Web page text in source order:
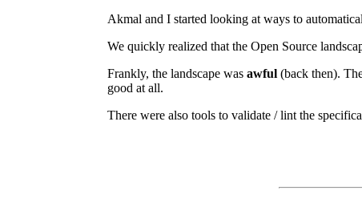
Akmal and I started looking at ways to
We quickly realized that the Open Source
Frankly, the landscape wasawful (back then).
good at all.
There were also tools to validate / lint the